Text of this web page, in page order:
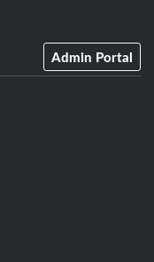
Admin Portal